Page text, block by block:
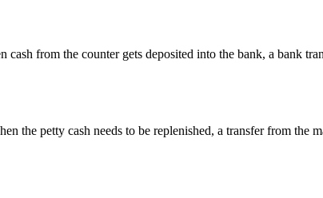
from the counter gets deposited into the bank, a bank
the petty cash needs to be replenished, a transfer from